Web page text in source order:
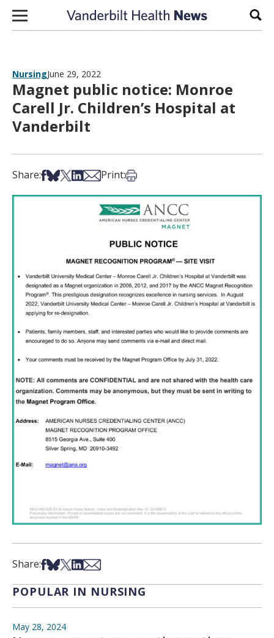
Skip to content
NursingJune 29, 2022
Magnet public notice: Monroe
Carell Jr. Children’s Hospital at
Vanderbilt
Share:Share on Facebook
Share on Bsky
Share on X
Share on LinkedIn
Share via Email
Print:Print this article
Share:Share on Facebook
Share on Bsky
Share on X
Share on LinkedIn
Share via Email
POPULAR IN NURSING
May 28, 2024